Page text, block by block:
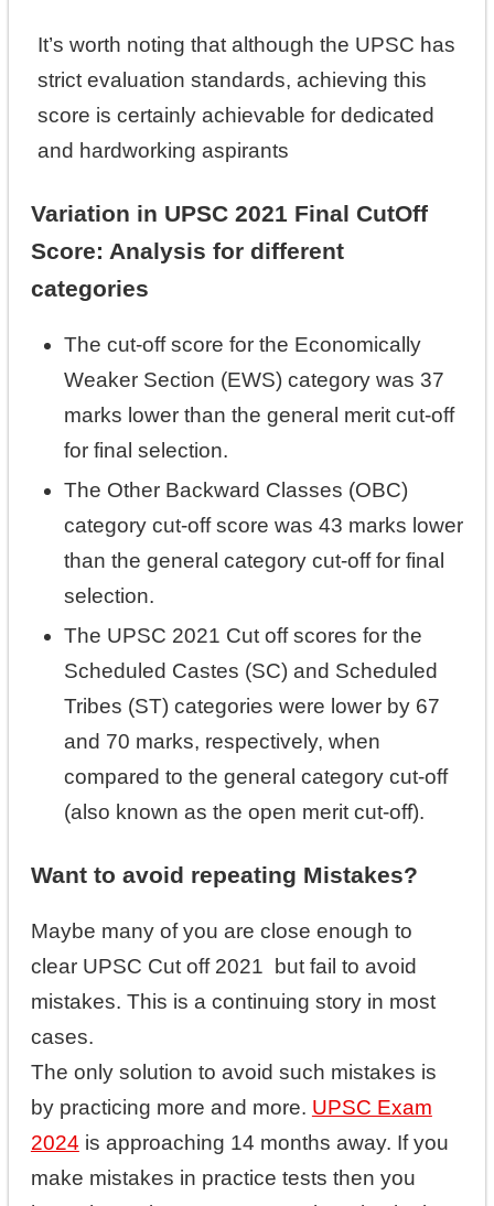
It’s worth noting that although the UPSC has
strict evaluation standards, achieving this
score is certainly achievable for dedicated
and hardworking aspirants
Variation in UPSC 2021 Final CutOff
Score: Analysis for different
categories
The cut-off score for the Economically
Weaker Section (EWS) category was 37
marks lower than the general merit cut-off
for final selection.
The Other Backward Classes (OBC)
category cut-off score was 43 marks lower
than the general category cut-off for final
selection.
The UPSC 2021 Cut off scores for the
Scheduled Castes (SC) and Scheduled
Tribes (ST) categories were lower by 67
and 70 marks, respectively, when
compared to the general category cut-off
(also known as the open merit cut-off).
Want to avoid repeating Mistakes?
Maybe many of you are close enough to
clear UPSC Cut off 2021 but fail to avoid
mistakes. This is a continuing story in most
cases.
The only solution to avoid such mistakes is
by practicing more and more. UPSC Exam
2024 is approaching 14 months away. If you
make mistakes in practice tests then you